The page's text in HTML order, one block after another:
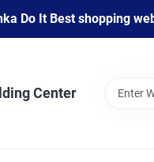
Do It Best shopping
Center